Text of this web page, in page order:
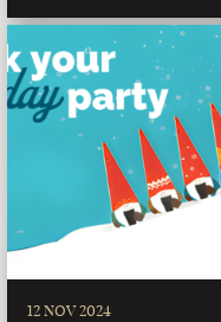
12 NOV 2024